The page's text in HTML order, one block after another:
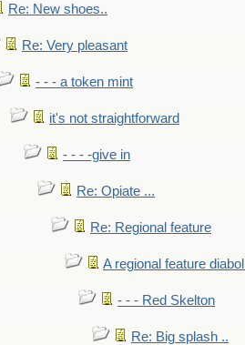
Re: New shoes..
Re: Very pleasant
- - - a token mint
it's not straightforward
- - - -give in
Re: Opiate ...
Re: Regional feature
A regional feature
- - - Red Skelton
Re: Big splash ..